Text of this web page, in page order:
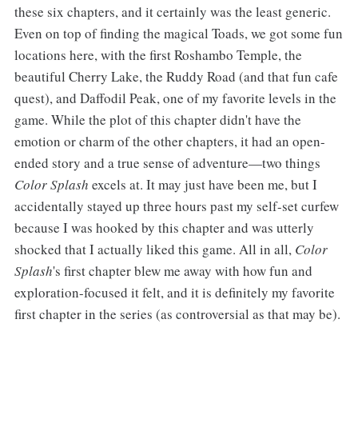
these six chapters, and it certainly was the least generic.
Even on top of finding the magical Toads, we got some fun
locations here, with the first Roshambo Temple, the
beautiful Cherry Lake, the Ruddy Road (and that fun cafe
quest), and Daffodil Peak, one of my favorite levels in the
game. While the plot of this chapter didn't have the
emotion or charm of the other chapters, it had an open-
ended story and a true sense of adventure—two things
Color Splash excels at. It may just have been me, but I
accidentally stayed up three hours past my self-set curfew
because I was hooked by this chapter and was utterly
shocked that I actually liked this game. All in all, Color
Splash's first chapter blew me away with how fun and
exploration-focused it felt, and it is definitely my favorite
first chapter in the series (as controversial as that may be).